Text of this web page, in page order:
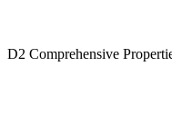
D2 Comprehensive